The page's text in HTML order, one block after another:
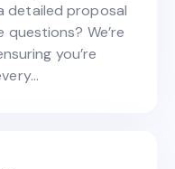
detailed proposal
We’re
you’re